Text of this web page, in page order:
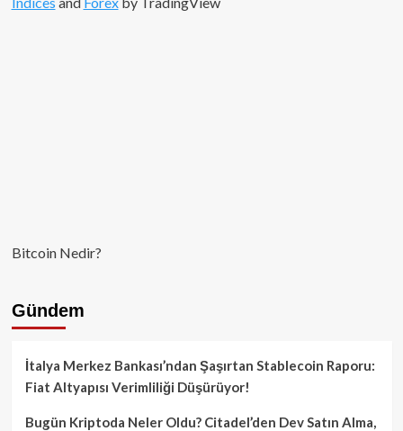
Bitcoin Nedir?
Gündem
İtalya Merkez Bankası’ndan Şaşırtan Stablecoin Raporu:
Fiat Altyapısı Verimliliği Düşürüyor!
Bugün Kriptoda Neler Oldu? Citadel’den Dev Satın Alma,